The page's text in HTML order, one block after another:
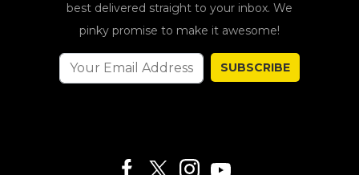
best delivered straight to your inbox. We
pinky promise to make it awesome!
SUBSCRIBE